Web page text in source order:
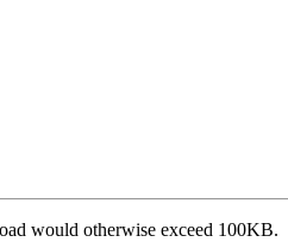
would otherwise exceed 100KB.